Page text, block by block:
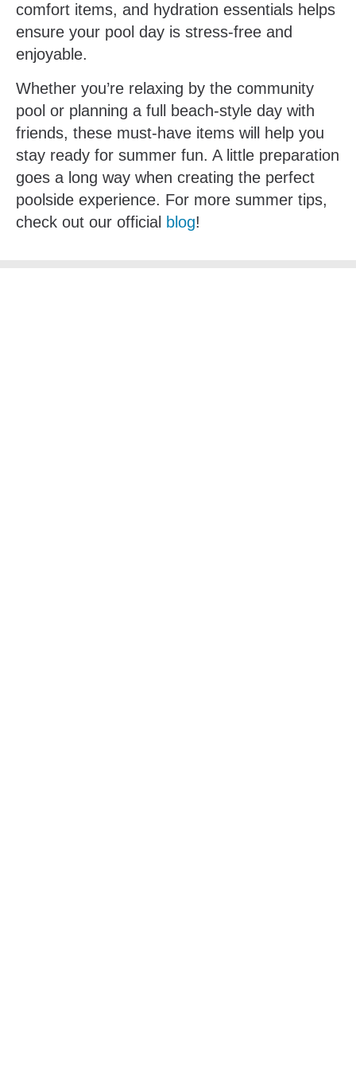
comfort items, and hydration essentials helps
ensure your pool day is stress-free and
enjoyable.
Whether you’re relaxing by the community
pool or planning a full beach-style day with
friends, these must-have items will help you
stay ready for summer fun. A little preparation
goes a long way when creating the perfect
poolside experience. For more summer tips,
check out our official blog!